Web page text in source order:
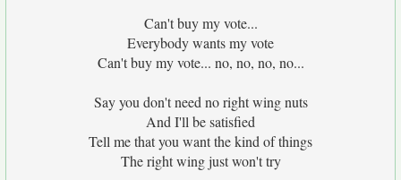
Can't buy my vote...
Everybody wants my vote
Can't buy my vote... no, no, no, no...
Say you don't need no right wing nuts
And I'll be satisfied
Tell me that you want the kind of things
The right wing just won't try